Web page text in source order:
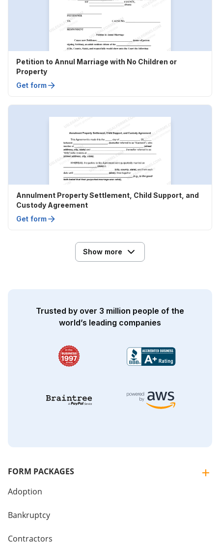
Petition to Annul Marriage with No Children or
Property
Get form
Annulment Property Settlement, Child Support, and
Custody Agreement
Get form
Show more
Trusted by over 3 million people of the
world’s leading companies
FORM PACKAGES
Adoption
Bankruptcy
Contractors